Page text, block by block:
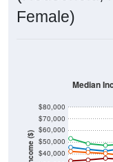
Female)
Income ($) $40,000
$50,000
$60,000
$70,000
$80,000
Median